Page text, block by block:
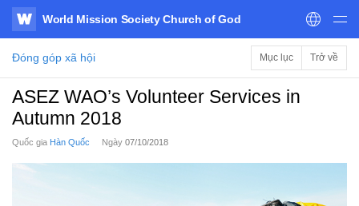
WATV
World Mission Society Church of God
Đóng góp xã hội Mục lục Trở về
ASEZ WAO’s Volunteer Services in
Autumn 2018
Quốc gia Hàn Quốc Ngày 07/10/2018